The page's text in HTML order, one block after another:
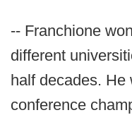
-- Franchione
different
half decades. He
conference